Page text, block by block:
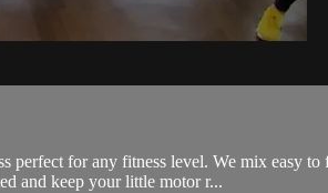
perfect for any fitness level. We mix
and keep your little motor r...